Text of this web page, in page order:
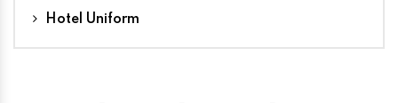
Hotel Uniform